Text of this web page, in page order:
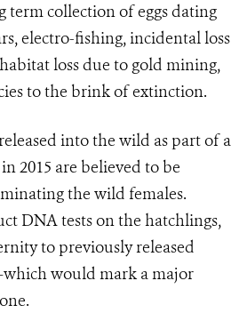
collection of eggs dating
electro-fishing, incidental loss
loss due to gold mining,
to the brink of extinction.
into the wild as part of a
2015 are believed to be
the wild females.
DNA tests on the hatchlings,
to previously released
would mark a major